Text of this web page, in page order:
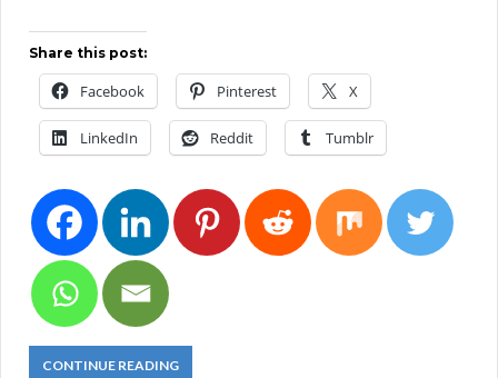
Share this post:
Facebook Pinterest X
LinkedIn Reddit Tumblr
CONTINUE READING